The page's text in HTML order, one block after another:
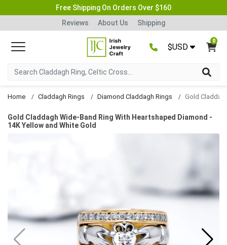
Free Shipping On Orders Over $160
Reviews
About Us Shipping
$USD
0
Home Claddagh Rings Diamond Claddagh Rings
Gold Claddagh Wide-Band Ring With Heartshaped Diamond -
14K Yellow and White Gold